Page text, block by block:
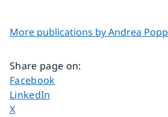
More publications by Andrea Popp
Share page on:
Share page on
Facebook
Share page on
LinkedIn
Share page on
X